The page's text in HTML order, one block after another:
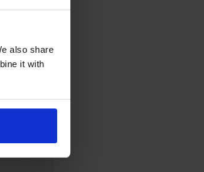
also share
it with